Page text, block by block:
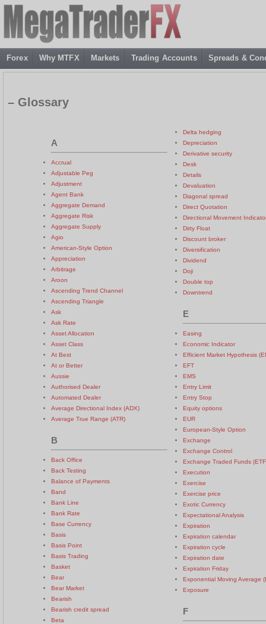
Forex Why MTFX Markets Trading Accounts Spreads &
– Glossary
A
Accrual
Adjustable Peg
Adjustment
Agent Bank
Aggregate Demand
Aggregate Risk
Aggregate Supply
Agio
American-Style Option
Appreciation
Arbitrage
Aroon
Ascending Trend Channel
Ascending Triangle
Ask
Ask Rate
Asset Allocation
Asset Class
At Best
At or Better
Aussie
Authorised Dealer
Automated Dealer
Average Directional Index (ADX)
Average True Range (ATR)
B
Back Office
Back Testing
Balance of Payments
Band
Bank Line
Bank Rate
Base Currency
Basis
Basis Point
Basis Trading
Basket
Bear
Bear Market
Bearish
Bearish credit spread
Beta
Delta hedging
Depreciation
Derivative security
Desk
Details
Devaluation
Diagonal spread
Direct Quotation
Directional Movement
Dirty Float
Discount broker
Diversification
Dividend
Doji
Double top
Downtrend
E
Easing
Economic Indicator
Efficient Market Hypothesis
EFT
EMS
Entry Limit
Entry Stop
Equity options
EUR
European-Style Option
Exchange
Exchange Control
Exchange Traded Funds
Execution
Exercise
Exercise price
Exotic Currency
Expectational Analysis
Expiration
Expiration calendar
Expiration cycle
Expiration date
Expiration Friday
Exponential Moving Average
Exposure
F